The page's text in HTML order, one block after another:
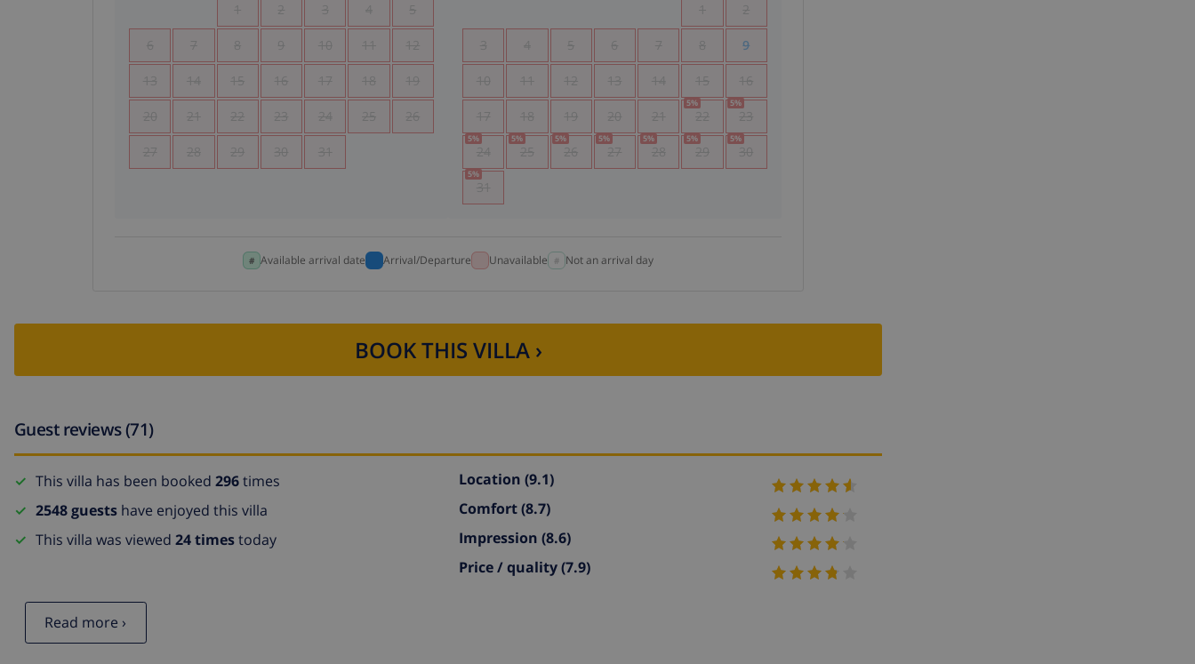
1 2 3 4 5
6 7 8 9 10 11 12
13 14 15 16 17 18 19
20 21 22 23 24 25 26
27 28 29 30 31
1 2
3 4 5 6 7 8 9
10 11 12 13 14 15 16
17 18 19 20 21 22
5%
23
5%
24
5%
25
5%
26
5%
27
5%
28
5%
29
5%
30
5%
31
5%
Available arrival date Arrival/Departure Unavailable Not an arrival day
BOOK THIS VILLA ›
Guest reviews (71)
This villa has been booked 296times
2548 guests have enjoyed this villa
This villa was viewed 24 timestoday
Location (9.1)
Comfort(8.7)
Impression (8.6)
Price / quality(7.9)
Read more ›